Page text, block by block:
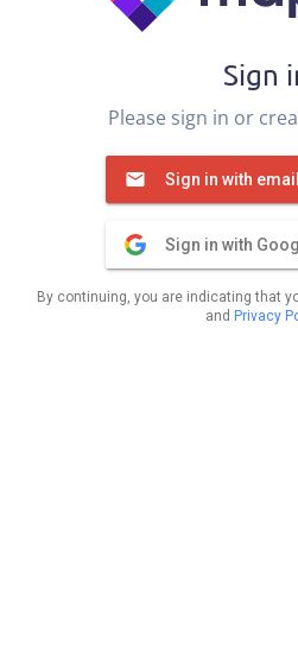
Sign
Please sign in or
Sign in with email
Sign in with
By continuing, you are indicating that
and Privacy